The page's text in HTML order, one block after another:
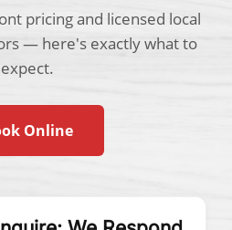
pricing and licensed local
— here's exactly what to
expect.
Online